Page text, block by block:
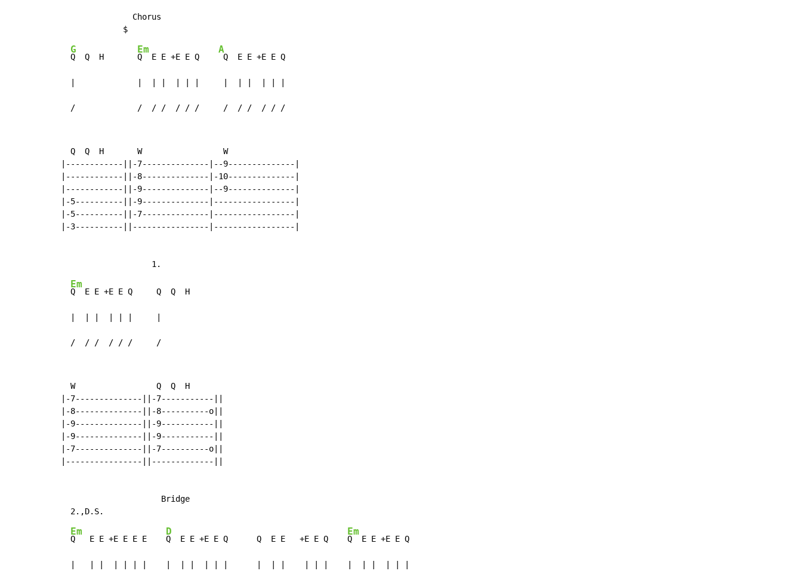
               Chorus
G
Q  Q  H
Em
Q  E E +E E Q
A
Q  E E +E E Q
  /             /  / /  / / /     /  / /  / / /
  Q  Q  H       W                 W
|------------||-7--------------|--9--------------|
|------------||-8--------------|-10--------------|
|------------||-9--------------|--9--------------|
|-5----------||-9--------------|-----------------|
|-5----------||-7--------------|-----------------|
|-3----------||----------------|-----------------|
Em
Q  E E +E E Q     Q  Q  H
  /  / /  / / /     /
  W                 Q  Q  H
|-7--------------||-7-----------||
|-8--------------||-8----------o||
|-9--------------||-9-----------||
|-9--------------||-9-----------||
|-7--------------||-7----------o||
|----------------||-------------||
                     Bridge
Em
Q   E E +E E E E
D
Q  E E +E E Q      Q  E E   +E E Q
Em
Q  E E +E E Q